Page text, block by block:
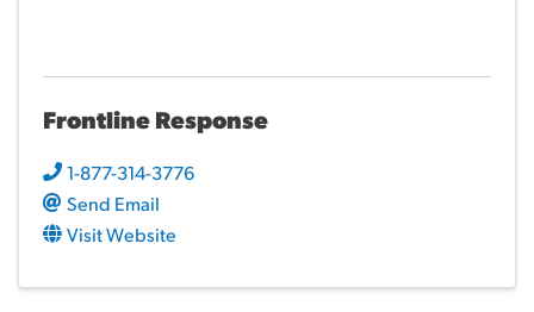
Frontline Response
1-877-314-3776
Send Email
Visit Website